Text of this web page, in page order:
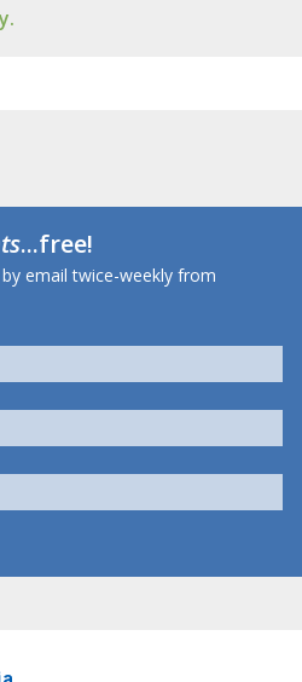
...free!
email twice-weekly from